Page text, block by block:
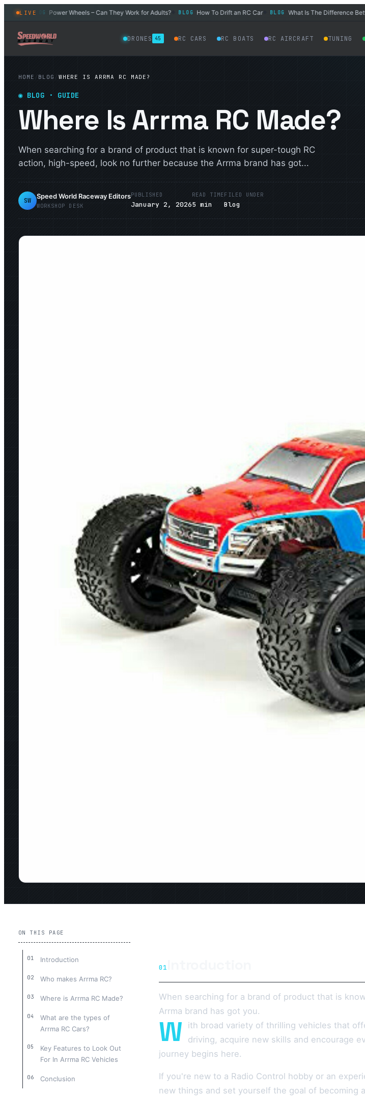
LIVE
◆ BLOG Power Wheels – Can They Work for Adults?◆ BLOG How To Drift an RC Car ◆ BLOG What Is The Difference
DRONES 45 RC CARS RC BOATS RC AIRCRAFT TUNING
HOME / BLOG / WHERE IS ARRMA RC MADE?
◉ BLOG · GUIDE
Where Is Arrma RC Made?
When searching for a brand of product that is known for super-tough RC
action, high-speed, look no further because the Arrma brand has got...
SW
Speed World Raceway Editors
WORKSHOP DESK
PUBLISHED
January 2, 2026
READ TIME
5 min
FILED UNDER
Blog
ON THIS PAGE
Introduction
Who makes Arrma RC?
Where is Arrma RC Made?
What are the types of
Arrma RC Cars?
Key Features to Look Out
For In Arrma RC Vehicles
Conclusion
01
When searching for a brand of product that is
Arrma brand has got you.
W
ith broad variety of thrilling vehicles that
driving, acquire new skills and encourage
journey begins here.
If you're new to a Radio Control hobby or an
new things and set yourself the goal of becoming